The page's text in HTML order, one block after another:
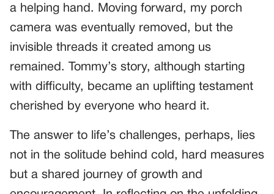
a helping hand. Moving forward, my porch
camera was eventually removed, but the
invisible threads it created among us
remained. Tommy’s story, although starting
with difficulty, became an uplifting testament
cherished by everyone who heard it.
The answer to life’s challenges, perhaps, lies
not in the solitude behind cold, hard measures
but a shared journey of growth and